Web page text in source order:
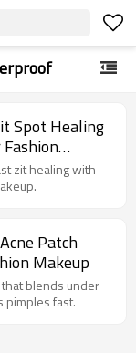
Spot Healing
zit healing with
Patch
Makeup
blends under
pimples fast.